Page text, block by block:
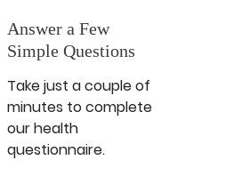
Answer a Few
Simple Questions
Take just a couple of
minutes to complete
our health
questionnaire.